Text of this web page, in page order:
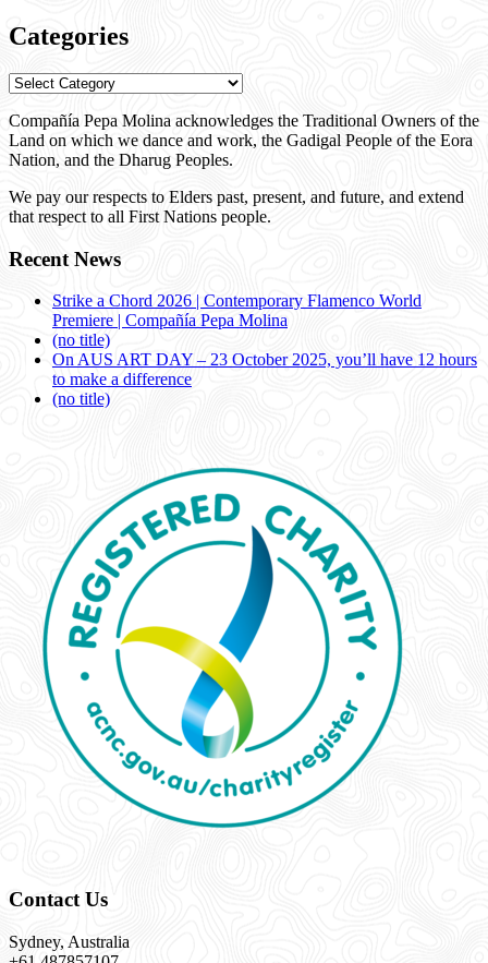
Categories
Categories
Compañía Pepa Molina acknowledges the Traditional Owners of the
Land on which we dance and work, the Gadigal People of the Eora
Nation, and the Dharug Peoples.
We pay our respects to Elders past, present, and future, and extend
that respect to all First Nations people.
Recent News
Strike a Chord 2026 | Contemporary Flamenco World
Premiere | Compañía Pepa Molina
(no title)
On AUS ART DAY – 23 October 2025, you’ll have 12 hours
to make a difference
(no title)
Contact Us
Sydney, Australia